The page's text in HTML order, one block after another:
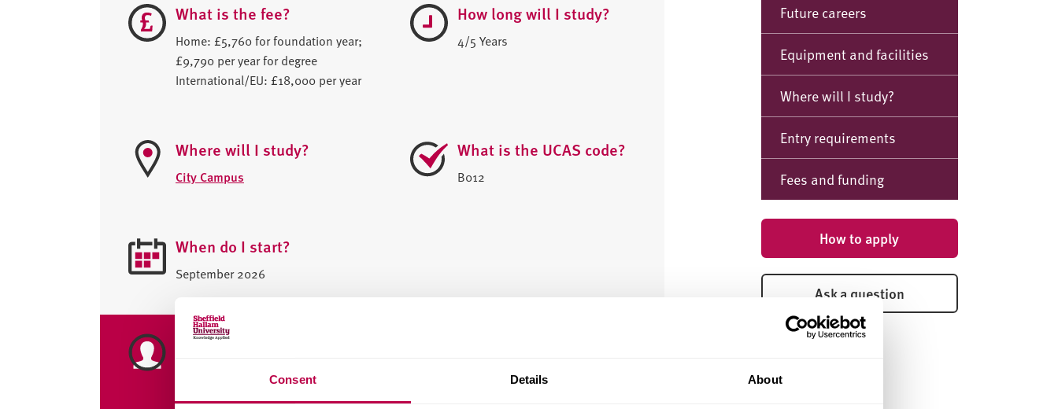
Consent Details About
What is the fee?
Home: £5,760 for foundation year;
£9,790 per year for degree
International/EU: £18,000 per year
How long will I study?
4/5 Years
Where will I study?
City Campus
What is the UCAS code?
B012
When do I start?
September 2026
Placement year available?
Future careers
Equipment and facilities
Where will I study?
Entry requirements
Fees and funding
How to apply
Ask a question